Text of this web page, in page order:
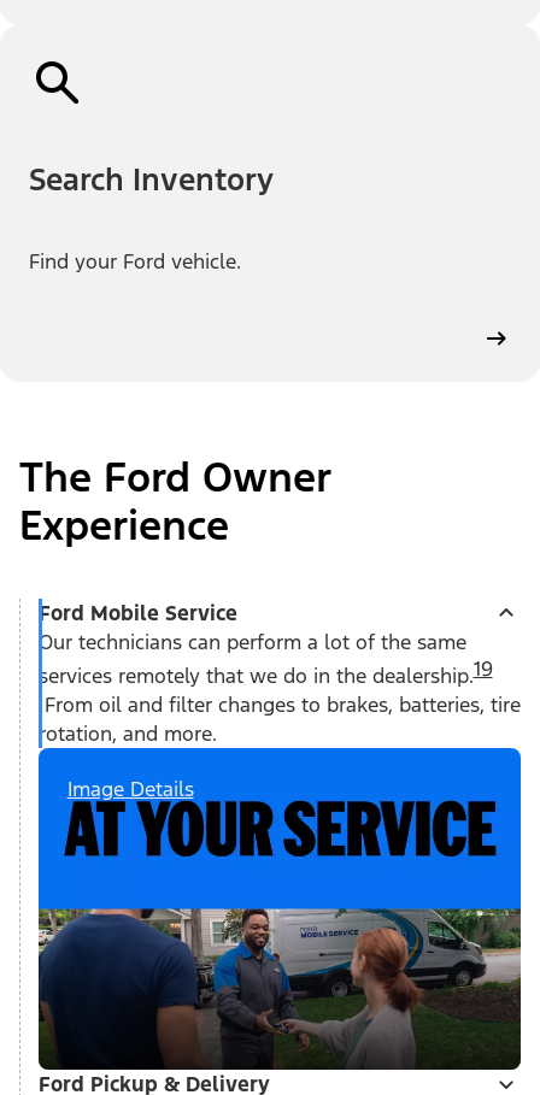
Search Inventory
Find your Ford vehicle.
The Ford Owner
Experience
Ford Mobile Service
Our technicians can perform a lot of the same
services remotely that we do in the dealership.19
From oil and filter changes to brakes, batteries, tire
rotation, and more.
Image Details
Ford Pickup & Delivery